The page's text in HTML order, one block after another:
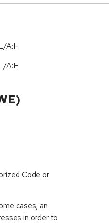
A:H
A:H
Code or
cases, an
in order to